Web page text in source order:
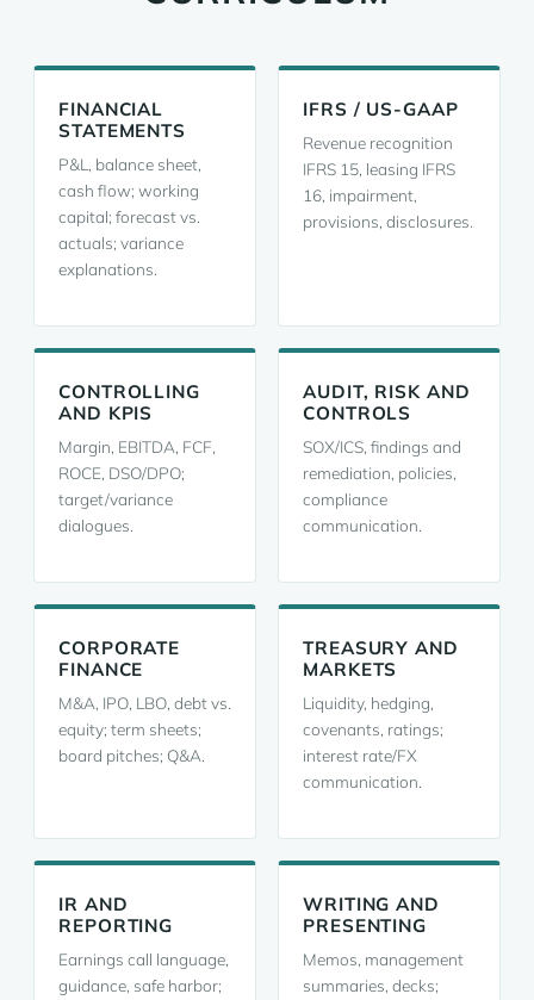
FINANCIAL
STATEMENTS
P&L, balance sheet,
cash flow; working
capital; forecast vs.
actuals; variance
explanations.
IFRS / US-GAAP
Revenue recognition
IFRS 15, leasing IFRS
16, impairment,
provisions, disclosures.
CONTROLLING
AND KPIS
Margin, EBITDA, FCF,
ROCE, DSO/DPO;
target/variance
dialogues.
AUDIT, RISK AND
CONTROLS
SOX/ICS, findings and
remediation, policies,
compliance
communication.
CORPORATE
FINANCE
M&A, IPO, LBO, debt vs.
equity; term sheets;
board pitches; Q&A.
TREASURY AND
MARKETS
Liquidity, hedging,
covenants, ratings;
interest rate/FX
communication.
IR AND
REPORTING
Earnings call language,
guidance, safe harbor;
WRITING AND
PRESENTING
Memos, management
summaries, decks;